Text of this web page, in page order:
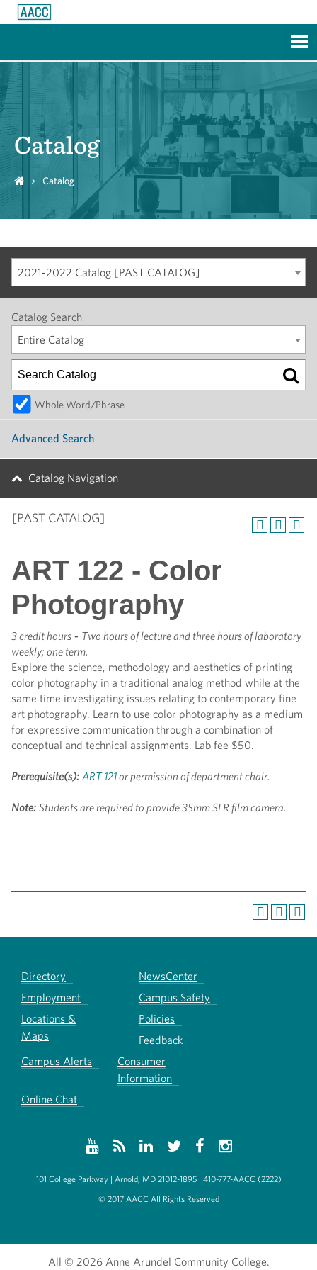
Catalog
Catalog
2021-2022 Catalog [PAST CATALOG]
Catalog Search
Entire Catalog
Whole Word/Phrase
Advanced Search
Catalog Navigation
[PAST CATALOG]
ART 122 - Color
Photography
3 credit hours - Two hours of lecture and three hours of laboratory
weekly; one term.
Explore the science, methodology and aesthetics of printing
color photography in a traditional analog method while at the
same time investigating issues relating to contemporary fine
art photography. Learn to use color photography as a medium
for expressive communication through a combination of
conceptual and technical assignments. Lab fee $50.
Prerequisite(s): ART 121or permission of department chair.
Note: Students are required to provide 35mm SLR film camera.
Directory
NewsCenter
Employment
Campus Safety
Locations &
Maps
Policies
Feedback
Campus Alerts
Consumer
Information
Online Chat
101 College Parkway | Arnold, MD 21012-1895 | 410-777-AACC (2222)
© 2017 AACC All Rights Reserved
All © 2026 Anne Arundel Community College.